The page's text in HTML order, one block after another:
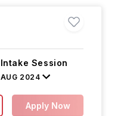
Intake Session
AUG 2024
Apply Now